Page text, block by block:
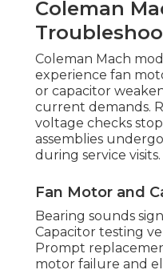
Coleman
Coleman Mach
experience fan
or capacitor
current demands.
voltage checks
assemblies
during service visits.
Fan Motor and
Bearing sounds
Capacitor testing
Prompt
motor failure and